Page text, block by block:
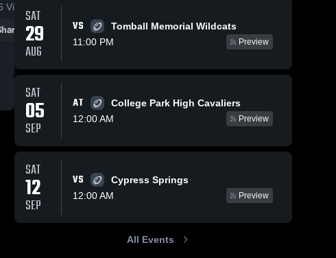
Views Nov 16, 2025
Recap: Cy-
Fair vs.
High
Share
Cy-Fair vs
Memorial •
Game
Oct 11,
Cy-
High
SAT
29
AUG
VS
Tomball Memorial Wildcats
11:00 PM
Preview
SAT
05
SEP
AT
College Park High Cavaliers
12:00 AM
Preview
SAT
12
SEP
VS
Cypress Springs
12:00 AM
Preview
All Events